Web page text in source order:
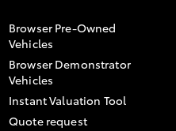
Browser Pre-Owned
Vehicles
Browser Demonstrator
Vehicles
Instant Valuation Tool
Quote request